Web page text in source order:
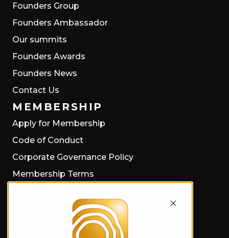
Founders Group
Founders Ambassador
Our summits
Founders Awards
Founders News
Contact Us
MEMBERSHIP
Apply for Membership
Code of Conduct
Corporate Governance Policy
Membership Terms